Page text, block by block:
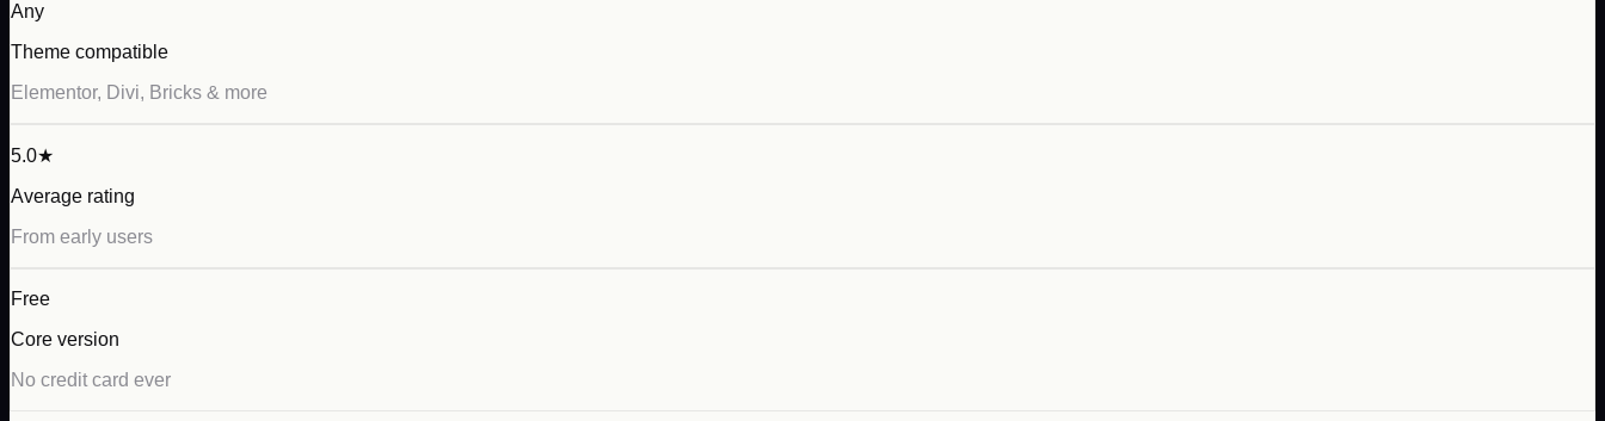
Any
Theme compatible
Elementor, Divi, Bricks & more
5.0★
Average rating
From early users
Free
Core version
No credit card ever